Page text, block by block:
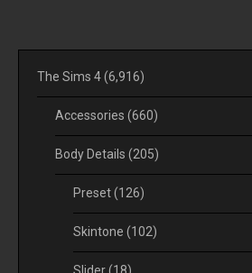
The Sims 4(6,916)
Accessories (660)
Body Details (205)
Preset(126)
Skintone (102)